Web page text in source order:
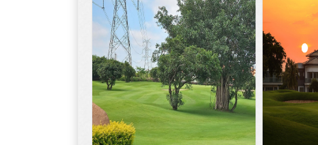
68.2
RATINGS
113.0
SLOPE
9
HOLES
0
AVG SHOTS
0
REVIEWS
INR 1770
COST
18
0